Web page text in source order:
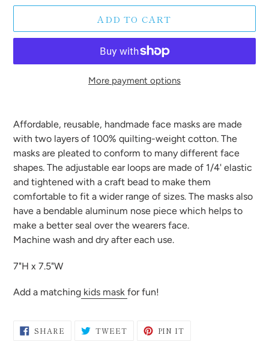
ADD TO CART
More payment options
product
to
your
cart
Affordable, reusable, handmade face masks are made
with two layers of 100% quilting-weight cotton. The
masks are pleated to conform to many different face
shapes. The adjustable ear loops are made of 1/4' elastic
and tightened with a craft bead to make them
comfortable to fit a wider range of sizes. The masks also
have a bendable aluminum nose piece which helps to
make a better seal over the wearers face.
Machine wash and dry after each use.
7"H x 7.5"W
Add a matching kids mask for fun!
SHARE SHARE TWEETTWEET PIN IT